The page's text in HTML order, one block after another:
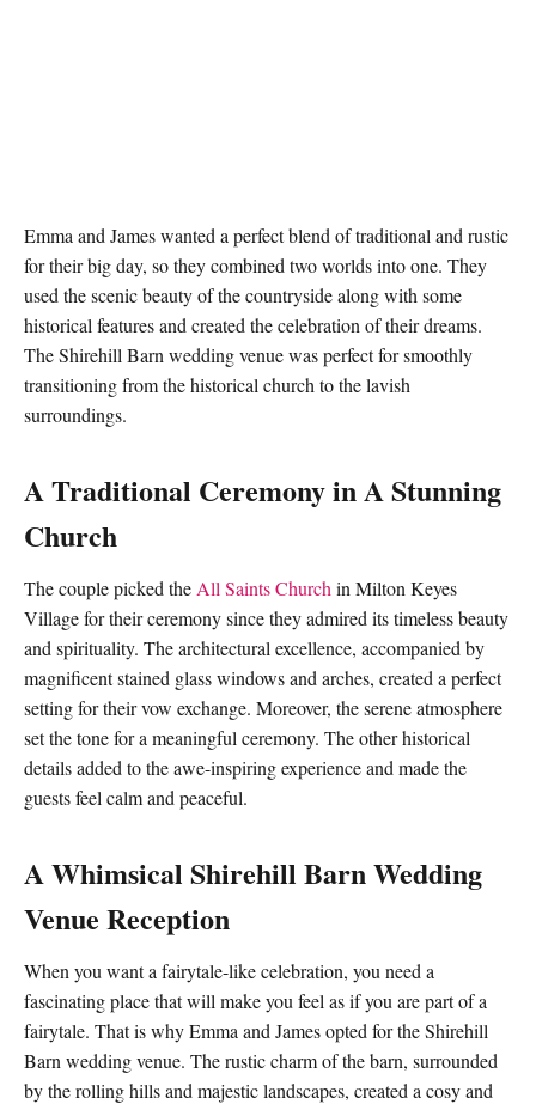
Emma and James wanted a perfect blend of traditional and rustic
for their big day, so they combined two worlds into one. They
used the scenic beauty of the countryside along with some
historical features and created the celebration of their dreams.
The Shirehill Barn wedding venue was perfect for smoothly
transitioning from the historical church to the lavish
surroundings.
A Traditional Ceremony in A Stunning
Church
The couple picked the All Saints Church in Milton Keyes
Village for their ceremony since they admired its timeless beauty
and spirituality. The architectural excellence, accompanied by
magnificent stained glass windows and arches, created a perfect
setting for their vow exchange. Moreover, the serene atmosphere
set the tone for a meaningful ceremony. The other historical
details added to the awe-inspiring experience and made the
guests feel calm and peaceful.
A Whimsical Shirehill Barn Wedding
Venue Reception
When you want a fairytale-like celebration, you need a
fascinating place that will make you feel as if you are part of a
fairytale. That is why Emma and James opted for the Shirehill
Barn wedding venue. The rustic charm of the barn, surrounded
by the rolling hills and majestic landscapes, created a cosy and